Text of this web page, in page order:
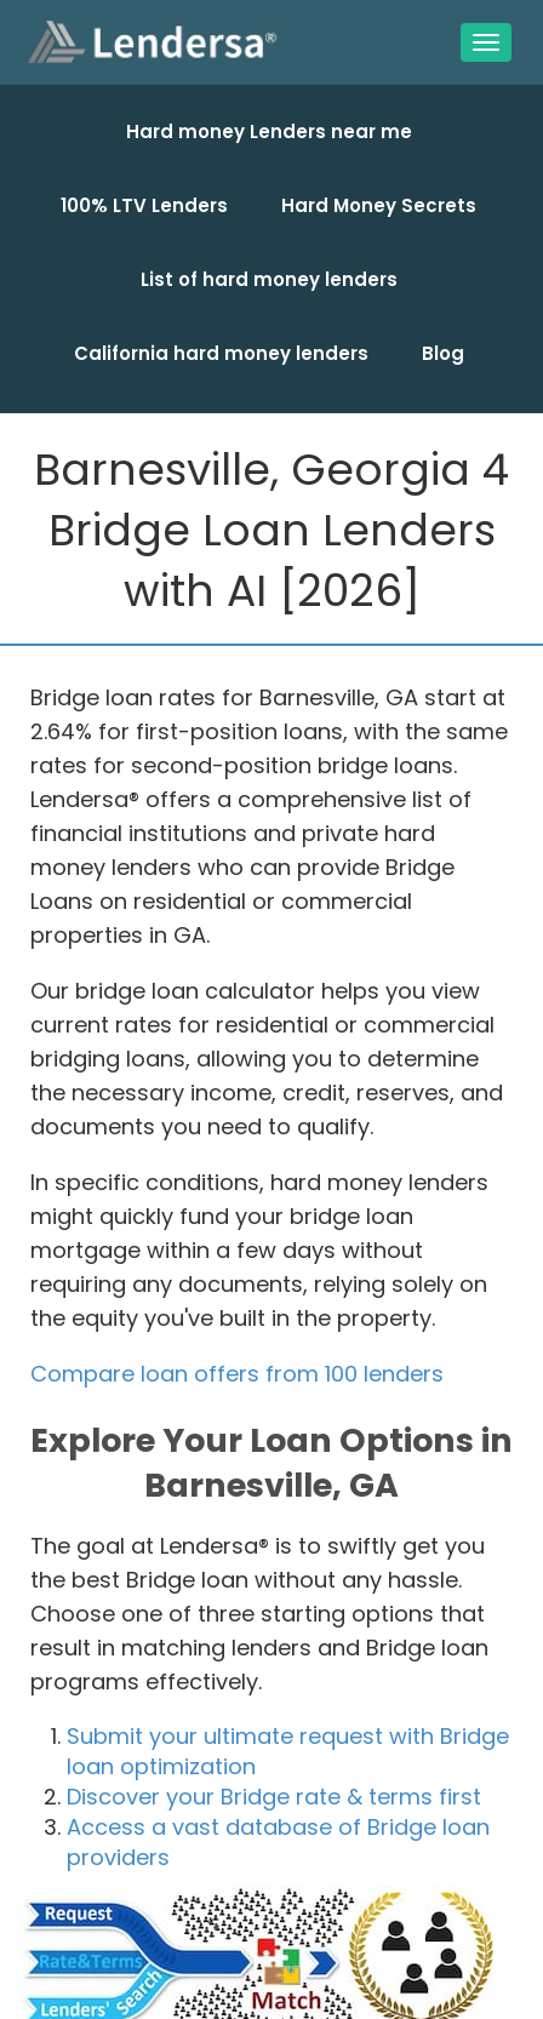
Hard money Lenders near me
100% LTV Lenders Hard Money Secrets
List of hard money lenders
California hard money lenders Blog
Barnesville, Georgia 4
Bridge Loan Lenders
with AI [2026]
Bridge loan rates for Barnesville, GA start at
2.64% for first-position loans, with the same
rates for second-position bridge loans.
Lendersa® offers a comprehensive list of
financial institutions and private hard
money lenders who can provide Bridge
Loans on residential or commercial
properties in GA.
Our bridge loan calculator helps you view
current rates for residential or commercial
bridging loans, allowing you to determine
the necessary income, credit, reserves, and
documents you need to qualify.
In specific conditions, hard money lenders
might quickly fund your bridge loan
mortgage within a few days without
requiring any documents, relying solely on
the equity you've built in the property.
Compare loan offers from 100 lenders
Explore Your Loan Options in
Barnesville, GA
The goal at Lendersa® is to swiftly get you
the best Bridge loan without any hassle.
Choose one of three starting options that
result in matching lenders and Bridge loan
programs effectively.
Submit your ultimate request with Bridge
loan optimization
Discover your Bridge rate & terms first
Access a vast database of Bridge loan
providers